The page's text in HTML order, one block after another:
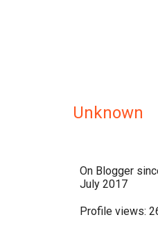
Unknown
On Blogger
July 2017
Profile views: